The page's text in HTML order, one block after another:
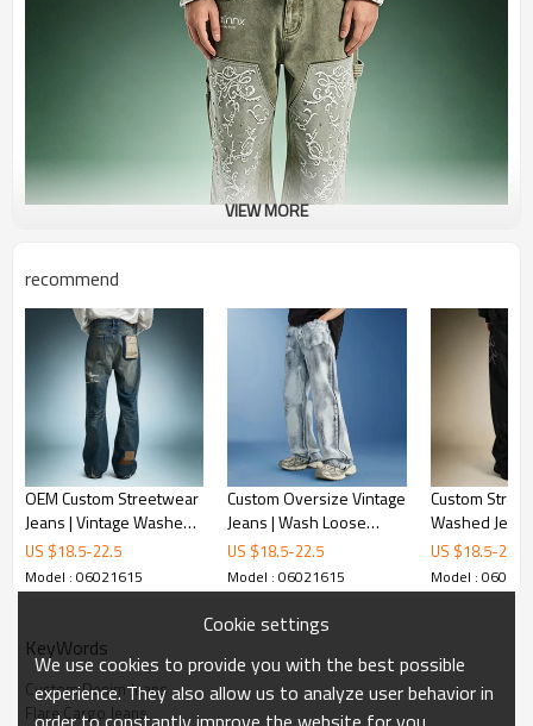
VIEW MORE
recommend
OEM Custom Streetwear
Jeans | Vintage Washed
Denim Pants | Patch
Embroidery Distressed
Jeans
US $18.5-22.5
Model : 06021615
Custom Oversize Vintage
Jeans | Wash Loose
Casual Pants |
Streetwear Pants
Supplier
US $18.5-22.5
Model : 06021615
Custom
Washed
Leg Denim
Rhinestone
Jeans
US $18.5-22.5
Model :
KeyWords
Custom Denim Jeans
Flare Cargo Jeans
Cookie settings
We use cookies to provide you with the best possible
experience. They also allow us to analyze user behavior in